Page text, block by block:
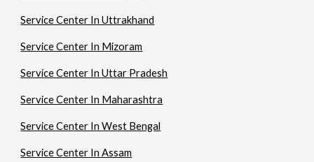
Service Center In Uttrakhand
Service Center In Mizoram
Service Center In Uttar Pradesh
Service Center In Maharashtra
Service Center In West Bengal
Service Center In Assam